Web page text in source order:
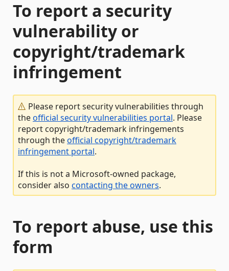
To report a security
vulnerability or
copyright/trademark
infringement
Please report security vulnerabilities through
theofficial security vulnerabilities portal. Please
report copyright/trademark infringements
through theofficial copyright/trademark
infringement portal.
If this is not a Microsoft-owned package,
consider also contacting the owners.
To report abuse, use this
form